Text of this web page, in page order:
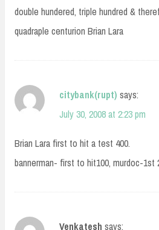
double hundered, triple hundred &
quadraple centurion Brian Lara
citybank(rupt) says:
July 30, 2008 at 2:23 pm
Brian Lara first to hit a test 400.
bannerman- first to hit100, murdoc-1st
Venkatesh says: